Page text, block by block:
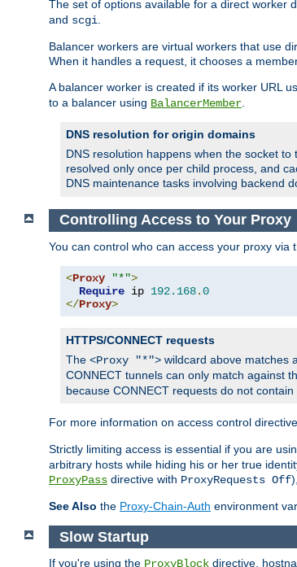
The set of options available for a direct worker
and scgi
Balancer workers are virtual workers that use
When it handles a request, it chooses a
A balancer worker is created if its worker URL
to a balancer using BalancerMember
DNS resolution for origin domains
DNS resolution happens when the socket
resolved only once per child process, and
DNS maintenance tasks involving backend
Controlling Access to Your Proxy
You can control who can access your proxy via
<Proxy "*">
Require ip 192.168.0
</Proxy>
HTTPS/CONNECT requests
The <Proxy "*"> wildcard above matches
CONNECT tunnels can only match against
because CONNECT requests do not contain
For more information on access control
Strictly limiting access is essential if you are
arbitrary hosts while hiding his or her true
ProxyPass directive with ProxyRequests Off
See Also the Proxy-Chain-Auth environment
Slow Startup
If you're using the ProxyBlock directive,